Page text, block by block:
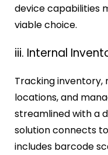
device capabilities
viable choice.
iii. Internal
Tracking
locations, and
streamlined with a
solution connects
includes barcode